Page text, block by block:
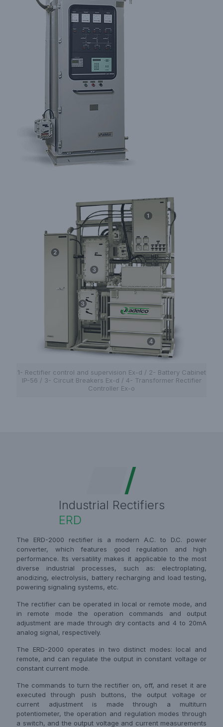
1- Rectifier control and supervision Ex-d / 2- Battery Cabinet
IP-56 / 3- Circuit Breakers Ex-d / 4- Transformer Rectifier
Controller Ex-o
Industrial Rectifiers
ERD
The ERD-2000 rectifier is a modern A.C. to D.C. power
converter, which features good regulation and high
performance. Its versatility makes it applicable to the most
diverse industrial processes, such as: electroplating,
anodizing, electrolysis, battery recharging and load testing,
powering signaling systems, etc.
The rectifier can be operated in local or remote mode, and
in remote mode the operation commands and output
adjustment are made through dry contacts and 4 to 20mA
analog signal, respectively.
The ERD-2000 operates in two distinct modes: local and
remote, and can regulate the output in constant voltage or
constant current mode.
The commands to turn the rectifier on, off, and reset it are
executed through push buttons, the output voltage or
current adjustment is made through a multiturn
potentiometer, the operation and regulation modes through
a switch, and the output voltage and current measurements